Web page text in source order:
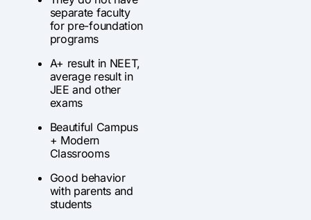
separate faculty
for pre-foundation
programs
A+ result in NEET,
average result in
JEE and other
exams
Beautiful Campus
+ Modern
Classrooms
Good behavior
with parents and
students